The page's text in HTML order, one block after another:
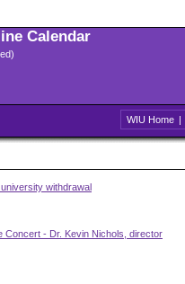
Calendar
WIU Home |
withdrawal
Concert - Dr. Kevin Nichols, director